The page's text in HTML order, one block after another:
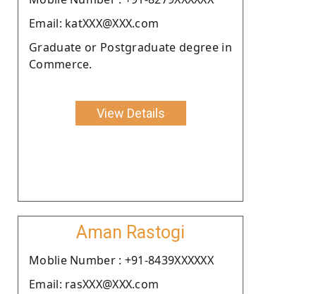
Email: katXXX@XXX.com
Graduate or Postgraduate degree in
Commerce.
View Details
Aman Rastogi
Moblie Number : +91-8439XXXXXX
Email: rasXXX@XXX.com